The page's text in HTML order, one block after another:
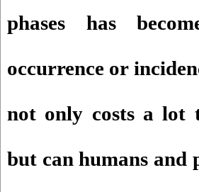
phases has
occurrence or
not only costs a lot
but can humans and